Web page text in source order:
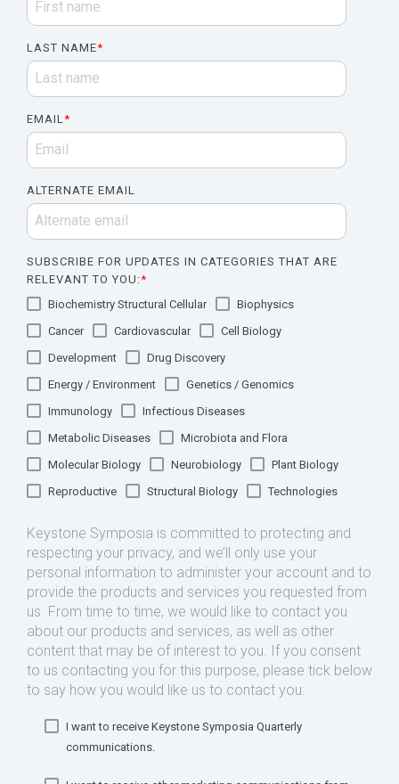
LAST NAME*
EMAIL*
ALTERNATE EMAIL
SUBSCRIBE FOR UPDATES IN CATEGORIES THAT ARE
RELEVANT TO YOU:*
Biochemistry Structural Cellular
Biophysics
Cancer
Cardiovascular
Cell Biology
Development
Drug Discovery
Energy / Environment
Genetics / Genomics
Immunology
Infectious Diseases
Metabolic Diseases
Microbiota and Flora
Molecular Biology
Neurobiology
Plant Biology
Reproductive
Structural Biology Technologies
Keystone Symposia is committed to protecting and
respecting your privacy, and we’ll only use your
personal information to administer your account and to
provide the products and services you requested from
us. From time to time, we would like to contact you
about our products and services, as well as other
content that may be of interest to you. If you consent
to us contacting you for this purpose, please tick below
to say how you would like us to contact you:
I want to receive Keystone Symposia Quarterly
communications.